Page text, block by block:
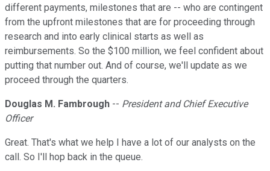
different payments, milestones that are -- who are contingent
from the upfront milestones that are for proceeding through
research and into early clinical starts as well as
reimbursements. So the $100 million, we feel confident about
putting that number out. And of course, we'll update as we
proceed through the quarters.
Douglas M. Fambrough -- President and Chief Executive
Officer
Great. That's what we help I have a lot of our analysts on the
call. So I'll hop back in the queue.